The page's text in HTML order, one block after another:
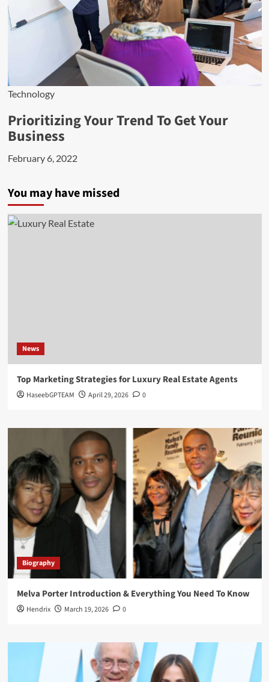
Technology
Prioritizing Your Trend To Get Your
Business
February 6, 2022
You may have missed
News
Top Marketing Strategies for Luxury Real Estate Agents
HaseebGPTEAM April 29, 2026 0
Biography
Melva Porter Introduction & Everything You Need To Know
Hendrix March 19, 2026 0